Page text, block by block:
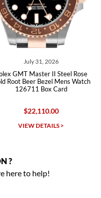
July 31, 2026
Master II Steel Rose
Bezel Mens Watch
Box Card
$22,110.00
DETAILS >
Rolex
Bezel
?
here to help!